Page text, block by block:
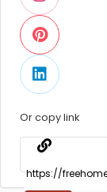
Or copy link